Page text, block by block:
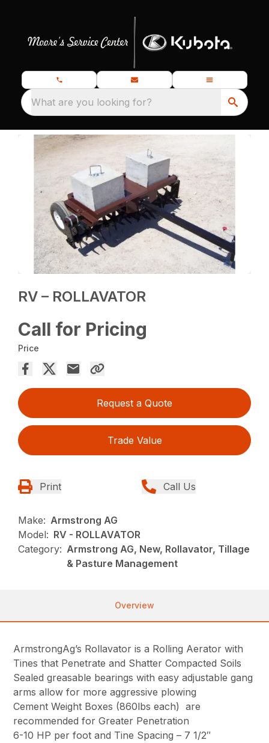
What are you looking for?
RV – ROLLAVATOR
Call for Pricing
Price
Request a Quote
Trade Value
Print Call Us
Make: Armstrong AG
Model: RV - ROLLAVATOR
Category: Armstrong AG, New, Rollavator, Tillage
& Pasture Management
Overview
ArmstrongAg’s Rollavator is a Rolling Aerator with
Tines that Penetrate and Shatter Compacted Soils
Sealed greasable bearings with easy adjustable gang
arms allow for more aggressive plowing
Cement Weight Boxes (860lbs each) are
recommended for Greater Penetration
6-10 HP per foot and Tine Spacing – 7 1/2″